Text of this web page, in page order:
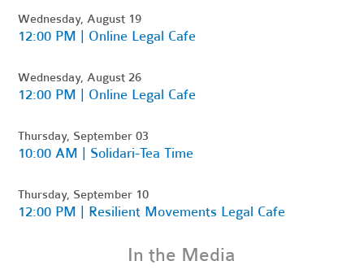
Wednesday, August 19
12:00 PM | Online Legal Cafe
Wednesday, August 26
12:00 PM | Online Legal Cafe
Thursday, September 03
10:00 AM | Solidari-Tea Time
Thursday, September 10
12:00 PM | Resilient Movements Legal Cafe
In the Media